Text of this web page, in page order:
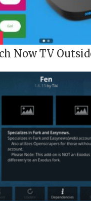
Now TV